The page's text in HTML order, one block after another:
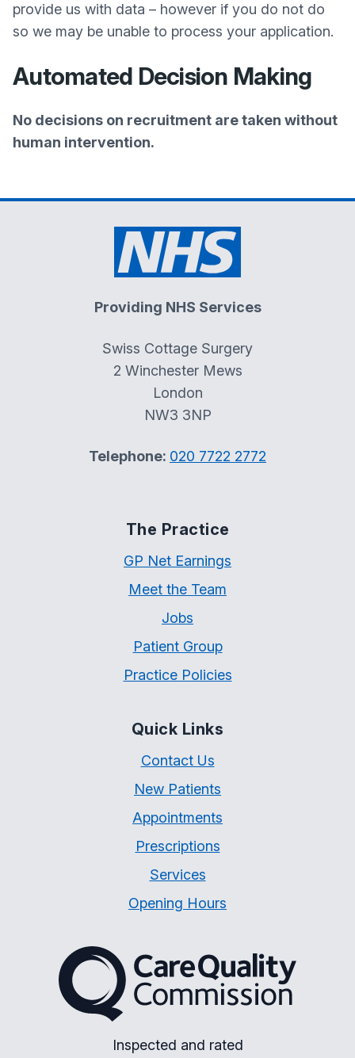
provide us with data – however if you do not do
so we may be unable to process your application.
Automated Decision Making
No decisions on recruitment are taken without
human intervention.
Providing NHS Services
Swiss Cottage Surgery
2 Winchester Mews
London
NW3 3NP
Telephone: 020 7722 2772
The Practice
GP Net Earnings
Meet the Team
Jobs
Patient Group
Practice Policies
Quick Links
Contact Us
New Patients
Appointments
Prescriptions
Services
Opening Hours
The Care Quality
Inspected and rated